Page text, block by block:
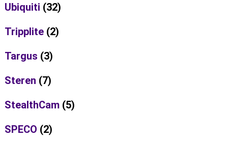
Ubiquiti (32)
Tripplite (2)
Targus (3)
Steren (7)
StealthCam (5)
SPECO (2)